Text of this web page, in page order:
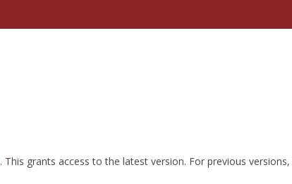
. This grants access to the latest version. For previous